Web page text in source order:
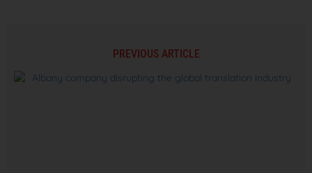
PREVIOUS ARTICLE